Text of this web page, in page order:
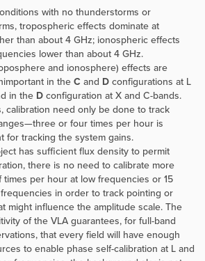
with no thunderstorms or
tropospheric effects dominate at
than about 4 GHz; ionospheric effects
lower than about 4 GHz.
and ionosphere) effects are
in theC and Dconfigurations at L
in the Dconfiguration at X and C-bands.
calibration need only be done to track
or four times per hour is
for tracking the system gains.
has sufficient flux density to permit
there is no need to calibrate more
times per hour at low frequencies or 15
in order to track pointing or
might influence the amplitude scale. The
of the VLA guarantees, for full-band
that every field will have enough
to enable phase self-calibration at L and